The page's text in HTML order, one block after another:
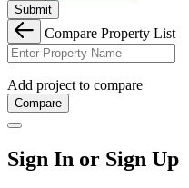
Submit
Compare Property List
Add project to compare
Compare
Sign In or Sign Up